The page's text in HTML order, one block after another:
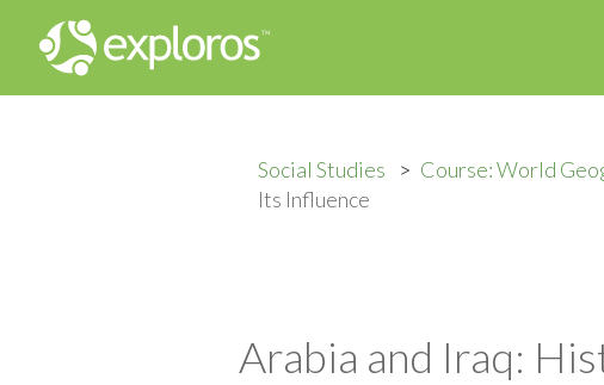
Social Studies Course: World
Its Influence
Arabia and Iraq: